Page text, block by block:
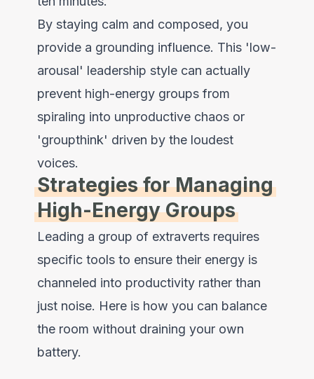
By staying calm and composed, you
provide a grounding influence. This 'low-
arousal' leadership style can actually
prevent high-energy groups from
spiraling into unproductive chaos or
'groupthink' driven by the loudest
voices.
Strategies for Managing
High-Energy Groups
Leading a group of extraverts requires
specific tools to ensure their energy is
channeled into productivity rather than
just noise. Here is how you can balance
the room without draining your own
battery.